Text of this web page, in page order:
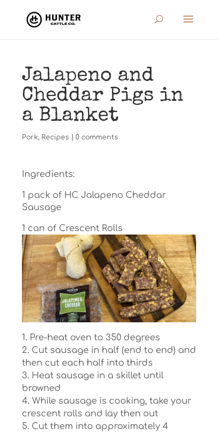
Jalapeno and
Cheddar Pigs in
a Blanket
Pork, Recipes 0 comments
Ingredients:
1 pack of HC Jalapeno Cheddar
Sausage
1 can of Crescent Rolls
Pre-heat oven to 350 degrees
Cut sausage in half (end to end) and
then cut each half into thirds
Heat sausage in a skillet until
browned
While sausage is cooking, take your
crescent rolls and lay then out
Cut them into approximately 4